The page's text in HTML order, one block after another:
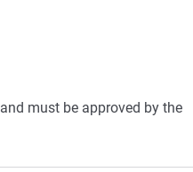
and must be approved by the